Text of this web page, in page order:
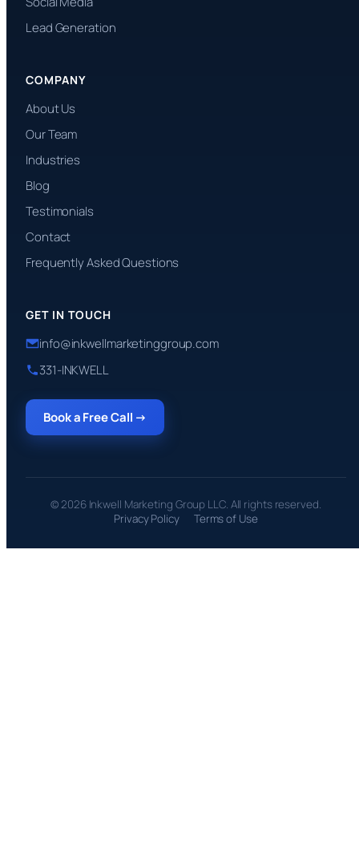
Lead Generation
COMPANY
About Us
Our Team
Industries
Blog
Testimonials
Contact
Frequently Asked Questions
GET IN TOUCH
info@inkwellmarketinggroup.com
331-INKWELL
Book a Free Call →
© 2026 Inkwell Marketing Group LLC. All rights reserved.
Privacy Policy
Terms of Use